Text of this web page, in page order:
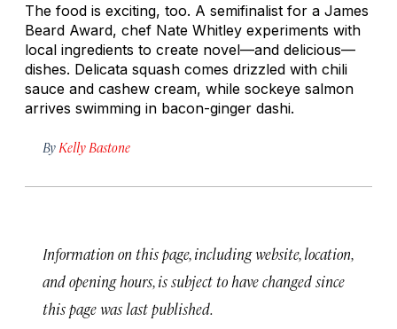
The food is exciting, too. A semifinalist for a James
Beard Award, chef Nate Whitley experiments with
local ingredients to create novel—and delicious—
dishes. Delicata squash comes drizzled with chili
sauce and cashew cream, while sockeye salmon
arrives swimming in bacon-ginger dashi.
By Kelly Bastone
Information on this page, including website, location,
and opening hours, is subject to have changed since
this page was last published.